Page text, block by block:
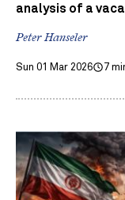
analysis of a
Peter Hanseler
Sun 01 Mar 2026 7